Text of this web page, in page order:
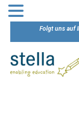
Folgt uns auf